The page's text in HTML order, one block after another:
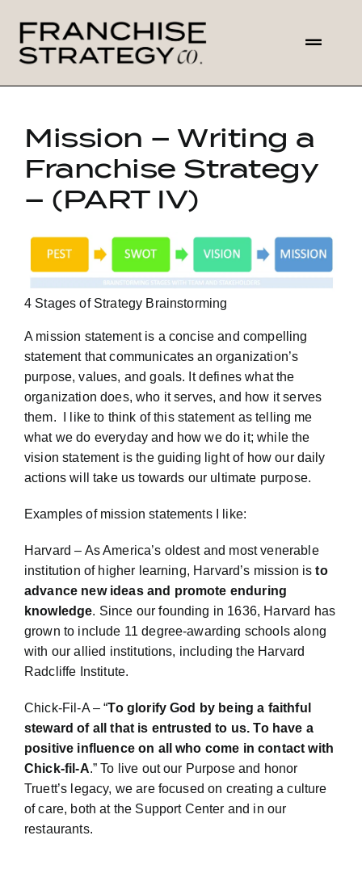
content
ABOUT US
CONTACT
Mission – Writing a
Franchise Strategy
– (PART IV)
4 Stages of Strategy Brainstorming
A mission statement is a concise and compelling
statement that communicates an organization’s
purpose, values, and goals. It defines what the
organization does, who it serves, and how it serves
them. I like to think of this statement as telling me
what we do everyday and how we do it; while the
vision statement is the guiding light of how our daily
actions will take us towards our ultimate purpose.
Examples of mission statements I like:
Harvard – As America’s oldest and most venerable
institution of higher learning, Harvard’s mission isto
advance new ideas and promote enduring
knowledge. Since our founding in 1636, Harvard has
grown to include 11 degree-awarding schools along
with our allied institutions, including the Harvard
Radcliffe Institute.
Chick-Fil-A – “To glorify God by being a faithful
steward of all that is entrusted to us. To have a
positive influence on all who come in contact with
Chick-fil-A.” To live out our Purpose and honor
Truett’s legacy, we are focused on creating a culture
of care, both at the Support Center and in our
restaurants.